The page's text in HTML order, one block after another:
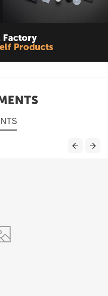
Factory
Products